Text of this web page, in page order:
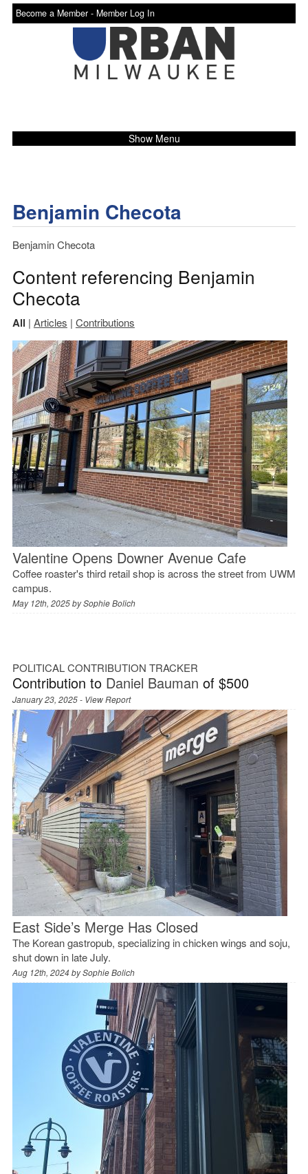
Become a Member - Member Log In
Show Menu
Benjamin Checota
Benjamin Checota
Content referencing Benjamin
Checota
All | Articles | Contributions
Valentine Opens Downer Avenue Cafe
Coffee roaster's third retail shop is across the street from UWM
campus.
May 12th, 2025 bySophie Bolich
POLITICAL CONTRIBUTION TRACKER
Contribution to Daniel Bauman of $500
January 23, 2025 - View Report
East Side’s Merge Has Closed
The Korean gastropub, specializing in chicken wings and soju,
shut down in late July.
Aug 12th, 2024 bySophie Bolich